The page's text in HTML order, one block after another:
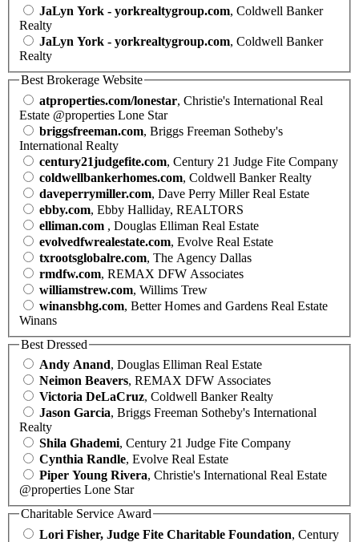
JaLyn York - yorkrealtygroup.com, Coldwell Banker
Realty
JaLyn York - yorkrealtygroup.com, Coldwell Banker
Realty
Best Brokerage Website
atproperties.com/lonestar, Christie's International Real
Estate @properties Lone Star
briggsfreeman.com, Briggs Freeman Sotheby's
International Realty
century21judgefite.com, Century 21 Judge Fite Company
coldwellbankerhomes.com, Coldwell Banker Realty
daveperrymiller.com, Dave Perry Miller Real Estate
ebby.com, Ebby Halliday, REALTORS
elliman.com , Douglas Elliman Real Estate
evolvedfwrealestate.com, Evolve Real Estate
txrootsglobalre.com, The Agency Dallas
rmdfw.com, REMAX DFW Associates
williamstrew.com, Willims Trew
winansbhg.com, Better Homes and Gardens Real Estate
Winans
Best Dressed
Andy Anand, Douglas Elliman Real Estate
Neimon Beavers, REMAX DFW Associates
Victoria DeLaCruz, Coldwell Banker Realty
Jason Garcia, Briggs Freeman Sotheby's International
Realty
Shila Ghademi, Century 21 Judge Fite Company
Cynthia Randle, Evolve Real Estate
Piper Young Rivera, Christie's International Real Estate
@properties Lone Star
Charitable Service Award
Lori Fisher, Judge Fite Charitable Foundation, Century